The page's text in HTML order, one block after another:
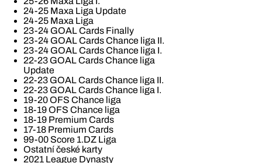
24-25 Maxa Liga Update
24-25 Maxa Liga
23-24 GOAL Cards Finally
23-24 GOAL Cards Chance liga II.
23-24 GOAL Cards Chance liga I.
22-23 GOAL Cards Chance liga
Update
22-23 GOAL Cards Chance liga II.
22-23 GOAL Cards Chance liga I.
19-20 OFS Chance liga
18-19 OFS Chance liga
18-19 Premium Cards
17-18 Premium Cards
99-00 Score 1.DZ Liga
Ostatní české karty
2021 League Dynasty